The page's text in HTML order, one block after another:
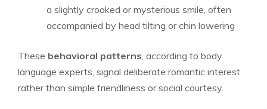
a slightly crooked or mysterious smile, often
accompanied by head tilting or chin lowering
These behavioral patterns , according to body
language experts, signal deliberate romantic interest
rather than simple friendliness or social courtesy.